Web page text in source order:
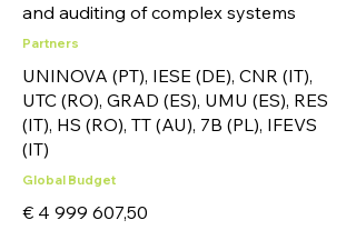
and auditing of complex systems
Partners
UNINOVA (PT), IESE (DE), CNR (IT),
UTC (RO), GRAD (ES), UMU (ES), RES
(IT), HS (RO), TT (AU), 7B (PL), IFEVS
(IT)
Global Budget
€ 4 999 607,50